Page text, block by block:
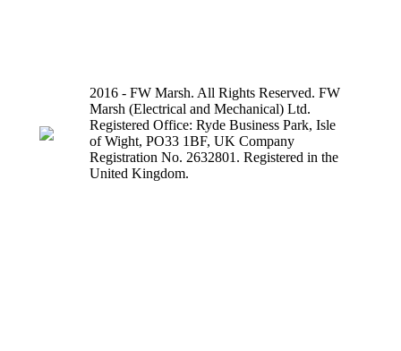
2016 - FW Marsh. All Rights Reserved. FW
Marsh (Electrical and Mechanical) Ltd.
Registered Office: Ryde Business Park, Isle
of Wight, PO33 1BF, UK Company
Registration No. 2632801. Registered in the
United Kingdom.